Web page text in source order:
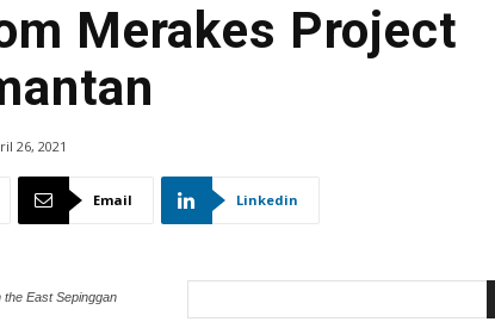
Merakes Project
26, 2021
Email Linkedin
East Sepinggan